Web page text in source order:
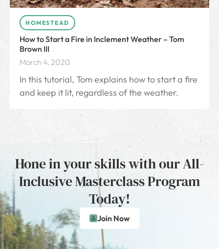
HOMESTEAD
How to Start a Fire in Inclement Weather – Tom
Brown III
March 4, 2020
In this tutorial, Tom explains how to start a fire
and keep it lit, regardless of the weather.
Hone in your skills with our All-
Inclusive Masterclass Program
Today!
Join Now